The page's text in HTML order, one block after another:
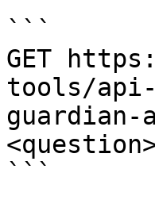
```
GET
tools/
guardian-
```